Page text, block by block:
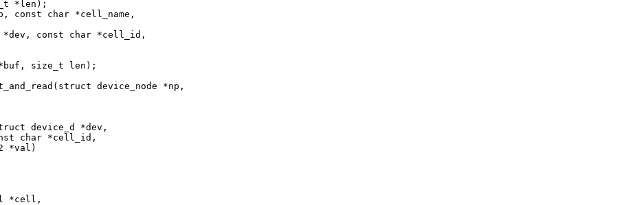
*dev, const char *cell_id,
device_node *np,
device_d *dev,